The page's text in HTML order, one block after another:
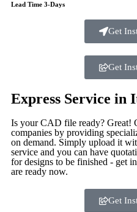
Lead Time 3-Days
Get
Get
Express Service in
Is your CAD file ready? Great!
companies by providing
on demand. Simply upload it
service and you can have
for designs to be finished - get
are ready now.
Get